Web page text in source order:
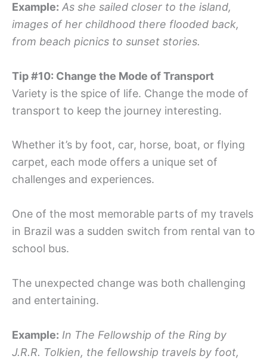
Example: As she sailed closer to the island,
images of her childhood there flooded back,
from beach picnics to sunset stories.
Tip #10: Change the Mode of Transport
Variety is the spice of life. Change the mode of
transport to keep the journey interesting.
Whether it’s by foot, car, horse, boat, or flying
carpet, each mode offers a unique set of
challenges and experiences.
One of the most memorable parts of my travels
in Brazil was a sudden switch from rental van to
school bus.
The unexpected change was both challenging
and entertaining.
Example: In The Fellowship of the Ring by
J.R.R. Tolkien, the fellowship travels by foot,